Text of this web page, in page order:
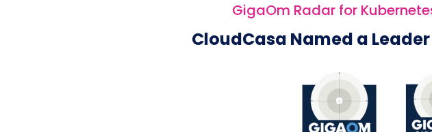
GigaOm Radar for
CloudCasa Named a